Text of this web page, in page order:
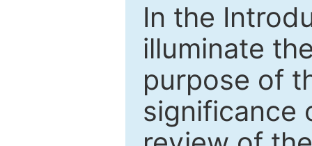
In the
illuminate
purpose of
significance